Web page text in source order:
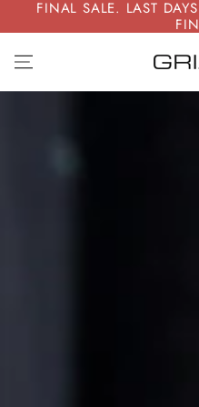
SKIP TO
FINAL SALE. LAST